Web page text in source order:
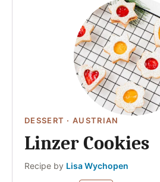
DESSERT ·AUSTRIAN
Linzer Cookies
Author
Recipe by Lisa Wychopen